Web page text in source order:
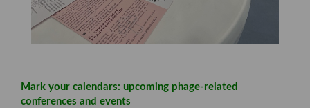
Mark your calendars: upcoming phage-related
conferences and events